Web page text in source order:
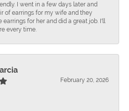
I went in a few days later and
of earrings for my wife and they
earrings for her and did a great job. I'll
every time.
February 20, 2026